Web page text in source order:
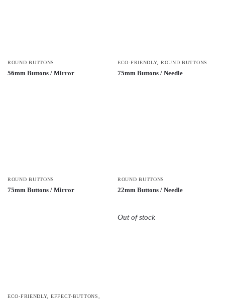
ROUND BUTTONS
56mm Buttons / Mirror
ECO-FRIENDLY, ROUND BUTTONS
75mm Buttons / Needle
ROUND BUTTONS
75mm Buttons / Mirror
ROUND BUTTONS
22mm Buttons / Needle
ECO-FRIENDLY, EFFECT-BUTTONS,
Out of stock